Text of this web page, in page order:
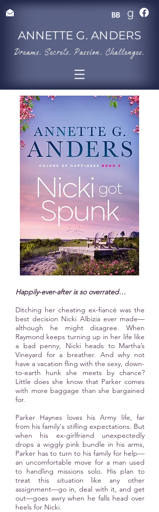
​Dreams. Secrets. Passion. Challenges.
ANNETTE G. ANDERS
Happily-ever-after is so overrated…
Ditching her cheating ex-fiancé was the
best decision Nicki Albizia ever made—
although he might disagree. When
Raymond keeps turning up in her life like
a bad penny, Nicki heads to Martha’s
Vineyard for a breather. And why not
have a vacation fling with the sexy, down-
to-earth hunk she meets by chance?
Little does she know that Parker comes
with more baggage than she bargained
for.
Parker Haynes loves his Army life, far
from his family's stifling expectations. But
when his ex-girlfriend unexpectedly
drops a wiggly pink bundle in his arms,
Parker has to turn to his family for help—
an uncomfortable move for a man used
to handling missions solo. His plan to
treat this situation like any other
assignment—go in, deal with it, and get
out—goes awry when he falls head over
heels for Nicki.